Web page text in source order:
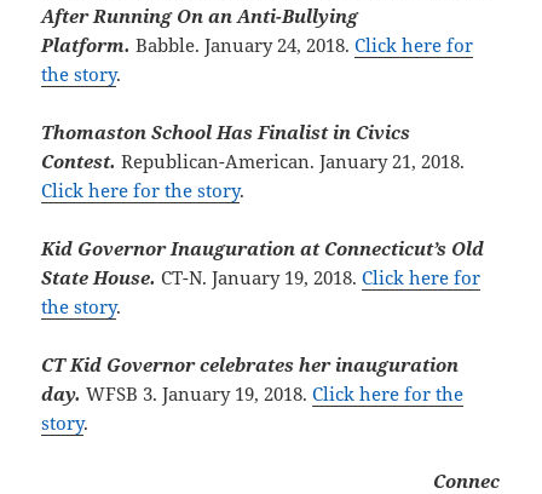
After Running On an Anti-Bullying
Platform. Babble. January 24, 2018.Click here for
the story.
Thomaston School Has Finalist in Civics
Contest.Republican-American. January 21, 2018.
Click here for the story.
Kid Governor Inauguration at Connecticut’s Old
State House.CT-N. January 19, 2018.Click here for
the story.
CT Kid Governor celebrates her inauguration
day.WFSB 3. January 19, 2018.Click here for the
story.
Connec